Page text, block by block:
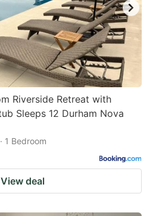
Riverside Retreat with
Sleeps 12 Durham Nova
1 Bedroom
View deal